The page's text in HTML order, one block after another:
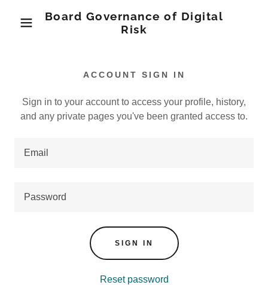
Board Governance of Digital
Risk
ACCOUNT SIGN IN
Sign in to your account to access your profile, history,
and any private pages you've been granted access to.
SIGN IN
Reset password